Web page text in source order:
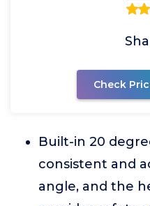
Check
Built-in 20
consistent and
angle, and the